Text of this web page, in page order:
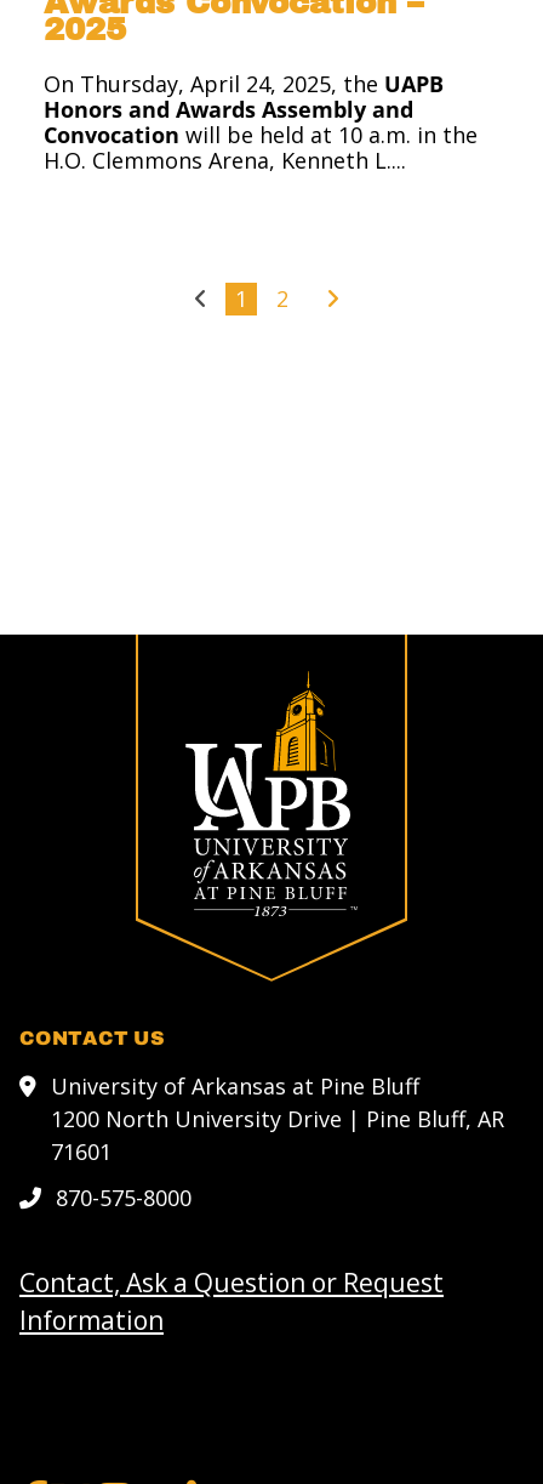
2025
On Thursday, April 24, 2025, the UAPB
Honors and Awards Assembly and
Convocation will be held at 10 a.m. in the
H.O. Clemmons Arena, Kenneth L....
1 2
CONTACT US
University of Arkansas at Pine Bluff
1200 North University Drive | Pine Bluff, AR
71601
870-575-8000
Contact, Ask a Question or Request
Information